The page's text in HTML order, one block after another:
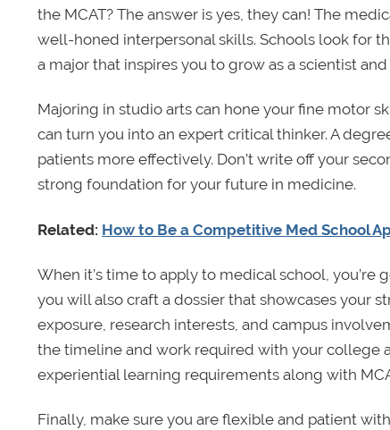
the MCAT? The answer is yes, they can! The
well-honed interpersonal skills. Schools look for
a major that inspires you to grow as a scientist
Majoring in studio arts can hone your fine motor
can turn you into an expert critical thinker. A
patients more effectively. Don’t write off your
strong foundation for your future in medicine.
Related: How to Be a Competitive Med School
When it’s time to apply to medical school, you’re
you will also craft a dossier that showcases your
exposure, research interests, and campus
the timeline and work required with your college
experiential learning requirements along with
Finally, make sure you are flexible and patient